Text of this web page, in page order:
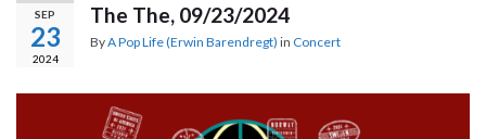
SEP
23
2024
The The, 09/23/2024
ByA Pop Life (Erwin Barendregt) in Concert